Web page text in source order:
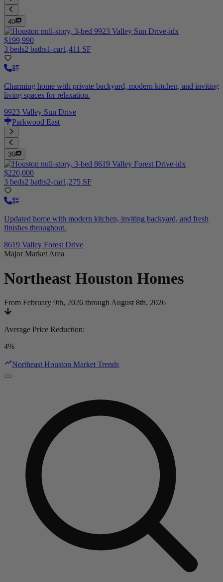
40
$199,990
3 beds2 baths1-car1,411 SF
Charming home with private backyard, modern kitchen, and inviting
living spaces for relaxation.
9923 Valley Sun Drive
Parkwood East
36
$220,000
3 beds2 baths2-car1,275 SF
Updated home with modern kitchen, inviting backyard, and fresh
finishes throughout.
8619 Valley Forest Drive
Major Market Area
Northeast Houston Homes
From February 9th, 2026 through August 8th, 2026
Average Price Reduction:
4%
Northeast Houston Market Trends